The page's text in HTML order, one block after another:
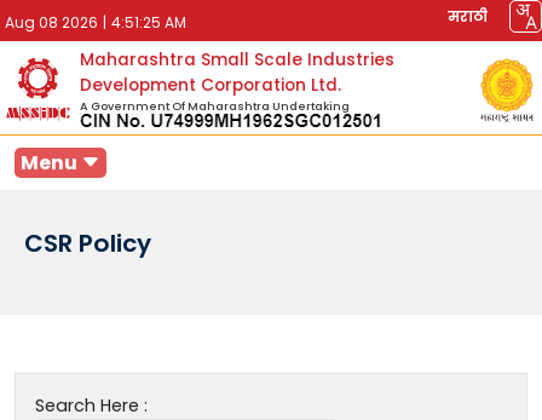
Aug 08 2026 | 4:51:25 AM मराठी
Maharashtra Small Scale Industries
Development Corporation Ltd.
A Government Of Maharashtra Undertaking
Menu
CSR Policy
Search Here :